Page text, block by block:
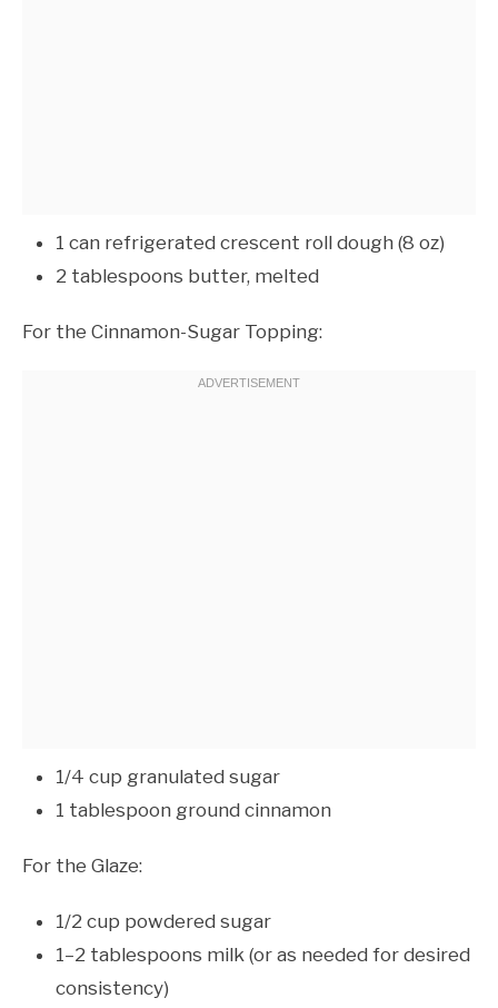
1 can refrigerated crescent roll dough (8 oz)
2 tablespoons butter, melted
For the Cinnamon-Sugar Topping:
1/4 cup granulated sugar
1 tablespoon ground cinnamon
For the Glaze:
1/2 cup powdered sugar
1–2 tablespoons milk (or as needed for desired
consistency)